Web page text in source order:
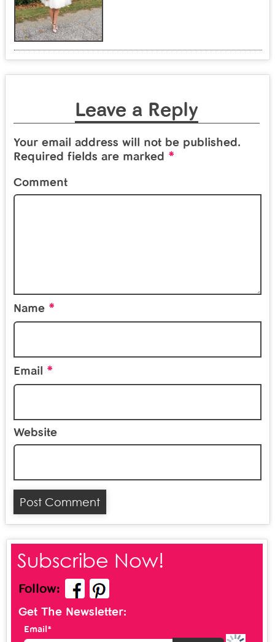
Leave a Reply
Your email address will not be published.
Required fields are marked *
Comment
Name *
Email *
Website
Subscribe Now!
Follow:
Get The Newsletter:
Email*